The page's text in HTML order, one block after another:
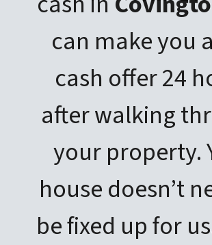
can make you
cash offer 24
after walking
your property.
house doesn’t
be fixed up for